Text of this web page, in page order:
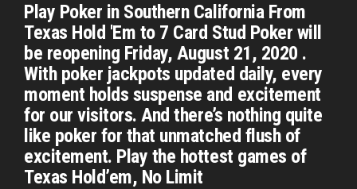
Play Poker in Southern California From
Texas Hold 'Em to 7 Card Stud Poker will
be reopening Friday, August 21, 2020 .
With poker jackpots updated daily, every
moment holds suspense and excitement
for our visitors. And there’s nothing quite
like poker for that unmatched flush of
excitement. Play the hottest games of
Texas Hold’em, No Limit